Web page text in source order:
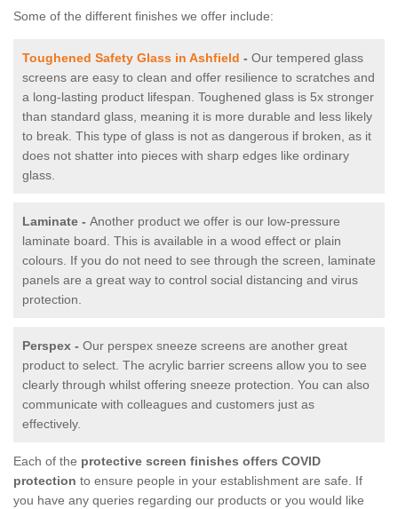
Some of the different finishes we offer include:
Toughened Safety Glass in Ashfield - Our tempered glass
screens are easy to clean and offer resilience to scratches and
a long-lasting product lifespan. Toughened glass is 5x stronger
than standard glass, meaning it is more durable and less likely
to break. This type of glass is not as dangerous if broken, as it
does not shatter into pieces with sharp edges like ordinary
glass.
Laminate - Another product we offer is our low-pressure
laminate board. This is available in a wood effect or plain
colours. If you do not need to see through the screen, laminate
panels are a great way to control social distancing and virus
protection.
Perspex - Our perspex sneeze screens are another great
product to select. The acrylic barrier screens allow you to see
clearly through whilst offering sneeze protection. You can also
communicate with colleagues and customers just as
effectively.
Each of the protective screen finishes offers COVID
protection to ensure people in your establishment are safe. If
you have any queries regarding our products or you would like